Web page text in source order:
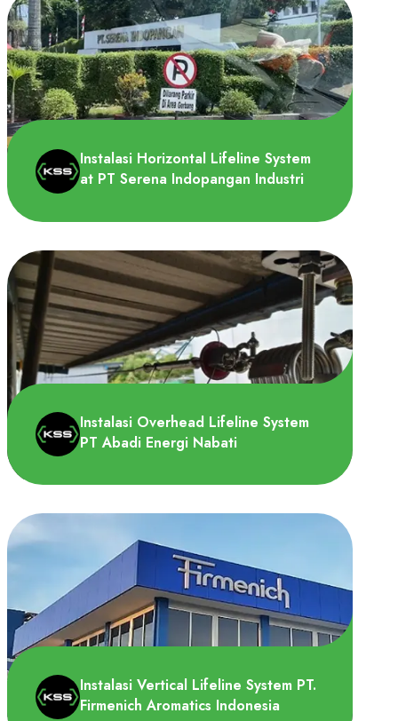
PT Panasonic Manufacturing Indonesia
membutuhkan Overhead Lifeline System
Instalasi Horizontal Lifeline System
at PT Serena Indopangan Industri
Instalasi Overhead Lifeline System
PT Abadi Energi Nabati
Tim Height System Specialist (HSS)
melakukan instalasi Overhead Lifeline
System di PT untuk dipasang..
Instalasi Vertical Lifeline System PT.
Firmenich Aromatics Indonesia